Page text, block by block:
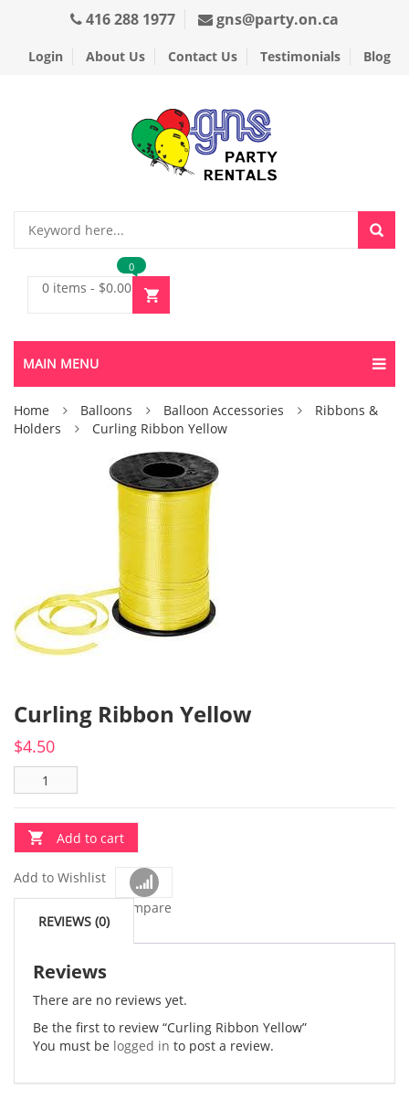
416 288 1977 gns@party.on.ca
Login About Us Contact Us Testimonials Blog
0 items - $0.00
0
MAIN MENU
Home Balloons Balloon Accessories
Ribbons &
Holders
Curling Ribbon Yellow
Curling Ribbon Yellow
$4.50
Add to cart
Add to Wishlist
Compare
REVIEWS (0)
Reviews
There are no reviews yet.
Be the first to review “Curling Ribbon Yellow”
You must be logged in to post a review.